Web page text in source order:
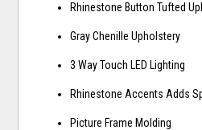
Rhinestone Button Tufted
Gray Chenille Upholstery
3 Way Touch LED Lighting
Rhinestone Accents Adds
Picture Frame Molding